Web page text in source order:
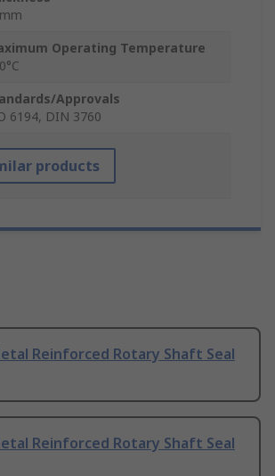
Operating Temperature
Approvals
6194, DIN 3760
products
Reinforced Rotary Shaft Seal
Reinforced Rotary Shaft Seal